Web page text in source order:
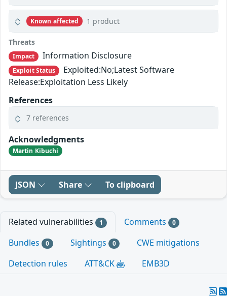
Known affected 1 product
Threats
Impact Information Disclosure
Exploit Status
Exploited:No;Latest Software
Release:Exploitation Less Likely
References
7 references
Acknowledgments
Martin Kibuchi
JSON Share To clipboard
Related vulnerabilities 1 Comments 0
Bundles 0 Sightings 0
CWE mitigations
Detection rules
ATT&CK EMB3D